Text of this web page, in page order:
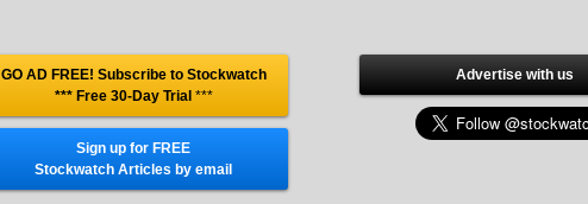
GO AD FREE! Subscribe to Stockwatch
*** Free 30-Day Trial ***
Sign up for FREE
Stockwatch Articles by email
Advertise with us